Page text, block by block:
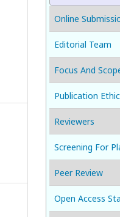
Online
Editorial Team
Focus And
Publication
Reviewers
Screening For
Peer Review
Open Access